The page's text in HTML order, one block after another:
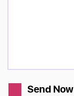
Send Now